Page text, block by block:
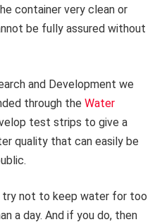
container very clean or
be fully assured without
and Development we
through the Water
test strips to give a
quality that can easily be
try not to keep water for too
a day. And if you do, then